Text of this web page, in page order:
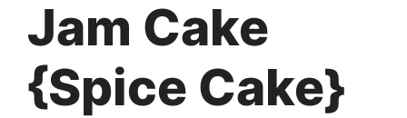
Jam Cake
{Spice Cake}